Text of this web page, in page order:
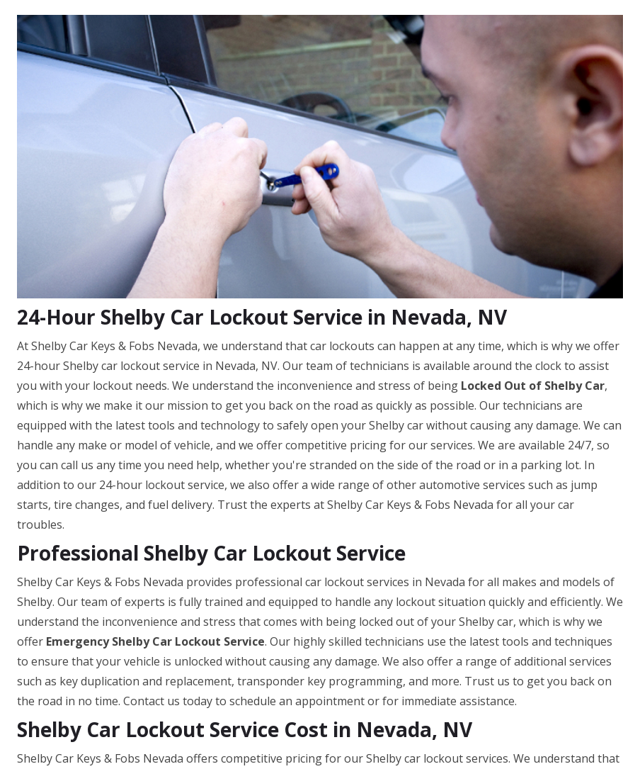
24-Hour Shelby Car Lockout Service in Nevada, NV
At Shelby Car Keys & Fobs Nevada, we understand that car lockouts can happen at any time, which is why we offer
24-hour Shelby car lockout service in Nevada, NV. Our team of technicians is available around the clock to assist
you with your lockout needs. We understand the inconvenience and stress of being Locked Out of Shelby Car,
which is why we make it our mission to get you back on the road as quickly as possible. Our technicians are
equipped with the latest tools and technology to safely open your Shelby car without causing any damage. We can
handle any make or model of vehicle, and we offer competitive pricing for our services. We are available 24/7, so
you can call us any time you need help, whether you're stranded on the side of the road or in a parking lot. In
addition to our 24-hour lockout service, we also offer a wide range of other automotive services such as jump
starts, tire changes, and fuel delivery. Trust the experts at Shelby Car Keys & Fobs Nevada for all your car
troubles.
Professional Shelby Car Lockout Service
Shelby Car Keys & Fobs Nevada provides professional car lockout services in Nevada for all makes and models of
Shelby. Our team of experts is fully trained and equipped to handle any lockout situation quickly and efficiently. We
understand the inconvenience and stress that comes with being locked out of your Shelby car, which is why we
offer Emergency Shelby Car Lockout Service. Our highly skilled technicians use the latest tools and techniques
to ensure that your vehicle is unlocked without causing any damage. We also offer a range of additional services
such as key duplication and replacement, transponder key programming, and more. Trust us to get you back on
the road in no time. Contact us today to schedule an appointment or for immediate assistance.
Shelby Car Lockout Service Cost in Nevada, NV
Shelby Car Keys & Fobs Nevada offers competitive pricing for our Shelby car lockout services. We understand that